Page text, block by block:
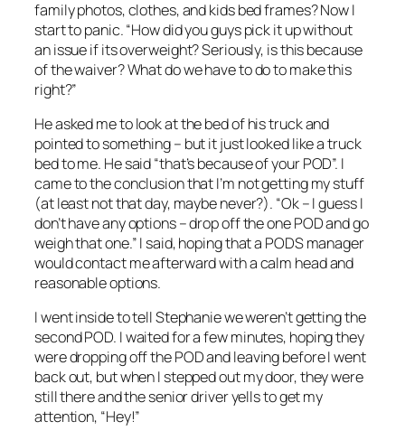
family photos, clothes, and kids bed frames? Now I
start to panic. “How did you guys pick it up without
an issue if its overweight? Seriously, is this because
of the waiver? What do we have to do to make this
right?”
He asked me to look at the bed of his truck and
pointed to something – but it just looked like a truck
bed to me. He said “that’s because of your POD”. I
came to the conclusion that I’m not getting my stuff
(at least not that day, maybe never?). “Ok – I guess I
don’t have any options – drop off the one POD and go
weigh that one.” I said, hoping that a PODS manager
would contact me afterward with a calm head and
reasonable options.
I went inside to tell Stephanie we weren’t getting the
second POD. I waited for a few minutes, hoping they
were dropping off the POD and leaving before I went
back out, but when I stepped out my door, they were
still there and the senior driver yells to get my
attention, “Hey!”